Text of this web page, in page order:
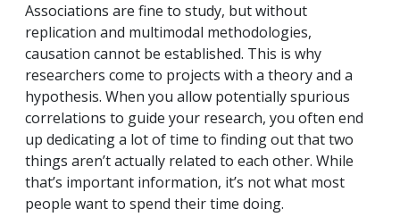
Associations are fine to study, but without
replication and multimodal methodologies,
causation cannot be established. This is why
researchers come to projects with a theory and a
hypothesis. When you allow potentially spurious
correlations to guide your research, you often end
up dedicating a lot of time to finding out that two
things aren’t actually related to each other. While
that’s important information, it’s not what most
people want to spend their time doing.